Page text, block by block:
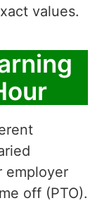
values.
employer
off (PTO).